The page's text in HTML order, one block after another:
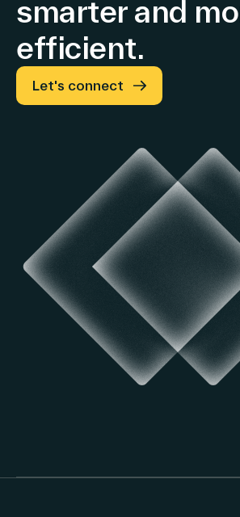
constant
exchange
rates
and
tariffs)
Americas
&
smarter and
efficient.
Let's connect